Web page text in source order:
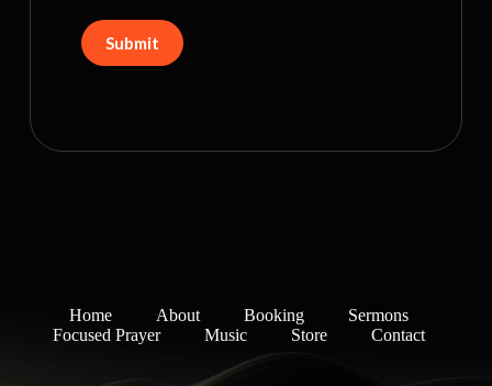
Home About Booking
Sermons
Focused Prayer
Music Store Contact